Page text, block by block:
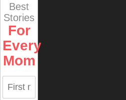
Best
Stories
For
Every
Mom